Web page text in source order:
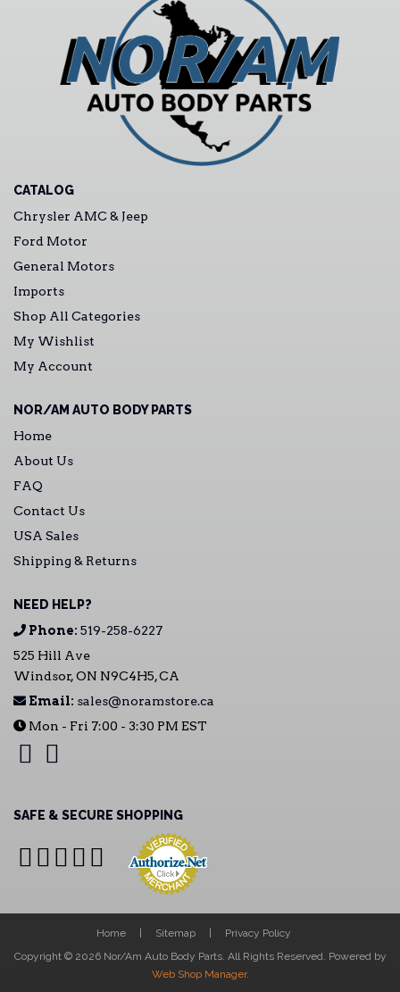
CATALOG
Chrysler AMC & Jeep
Ford Motor
General Motors
Imports
Shop All Categories
My Wishlist
My Account
NOR/AM AUTO BODY PARTS
Home
About Us
FAQ
Contact Us
USA Sales
Shipping & Returns
NEED HELP?
Phone: 519-258-6227
525 Hill Ave
Windsor, ON N9C4H5, CA
Email: sales@noramstore.ca
Mon - Fri 7:00 - 3:30 PM EST
SAFE & SECURE SHOPPING
Home Sitemap
Privacy Policy
Copyright © 2026 Nor/Am Auto Body Parts. All Rights Reserved. Powered by
Web Shop Manager.